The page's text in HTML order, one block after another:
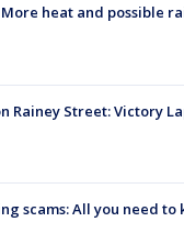
heat and possible
Rainey Street: Victory
scams: All you need to